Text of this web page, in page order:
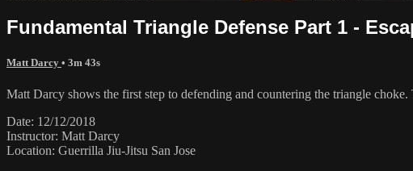
Fundamental Triangle Defense Part 1 -
Matt Darcy • 3m 43s
Matt Darcy shows the first step to defending and countering the triangle
Date: 12/12/2018
Instructor: Matt Darcy
Location: Guerrilla Jiu-Jitsu San Jose